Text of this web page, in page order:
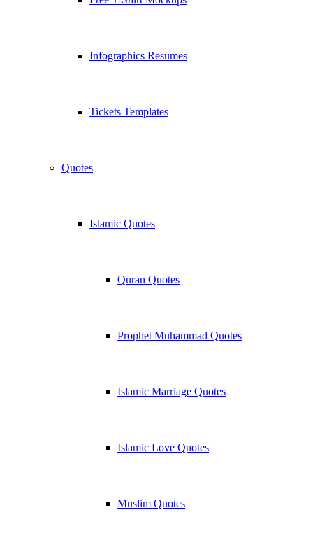
Infographics Resumes
Tickets Templates
Quotes
Islamic Quotes
Quran Quotes
Prophet Muhammad Quotes
Islamic Marriage Quotes
Islamic Love Quotes
Muslim Quotes